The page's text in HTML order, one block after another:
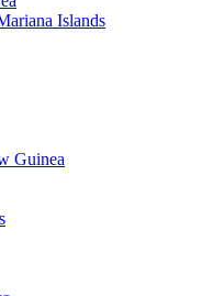
Islands
Guinea